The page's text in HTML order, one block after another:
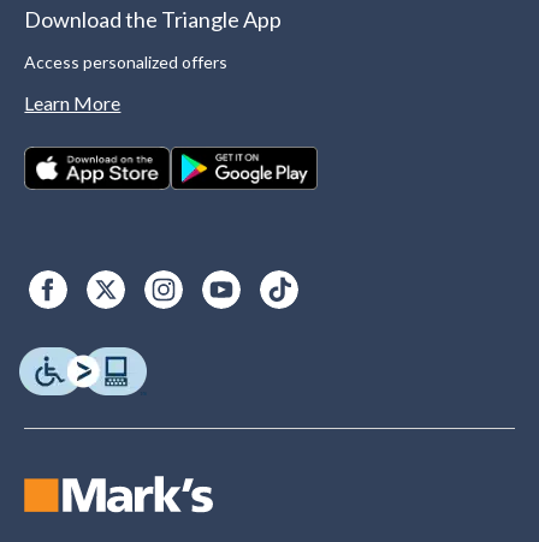
Download the Triangle App
Access personalized offers
Learn More